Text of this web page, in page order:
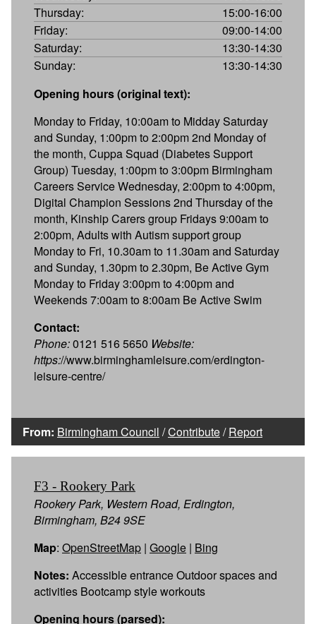
Thursday:
15:00-16:00
Friday:
09:00-14:00
Saturday:
13:30-14:30
Sunday:
13:30-14:30
Opening hours (original text):
Monday to Friday, 10:00am to Midday Saturday
and Sunday, 1:00pm to 2:00pm 2nd Monday of
the month, Cuppa Squad (Diabetes Support
Group) Tuesday, 1:00pm to 3:00pm Birmingham
Careers Service Wednesday, 2:00pm to 4:00pm,
Digital Champion Sessions 2nd Thursday of the
month, Kinship Carers group Fridays 9:00am to
2:00pm, Adults with Autism support group
Monday to Fri, 10.30am to 11.30am and Saturday
and Sunday, 1.30pm to 2.30pm, Be Active Gym
Monday to Friday 3:00pm to 4:00pm and
Weekends 7:00am to 8:00am Be Active Swim
Contact:
Phone:0121 516 5650 Website:
https://www.birminghamleisure.com/erdington-
leisure-centre/
From: Birmingham Council /Contribute/Report
F3 - Rookery Park
Rookery Park, Western Road, Erdington,
Birmingham, B24 9SE
Map: OpenStreetMap | Google | Bing
Notes: Accessible entrance Outdoor spaces and
activities Bootcamp style workouts
Opening hours (parsed):